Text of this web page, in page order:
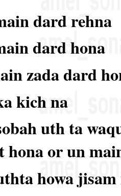
dard rehna
dard hona
zada dard
kich na
uth ta
hona or un
howa